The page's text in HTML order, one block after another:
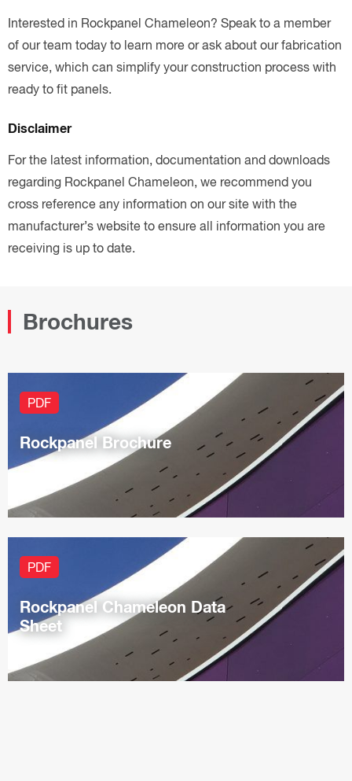
Interested in Rockpanel Chameleon? Speak to a member
of our team today to learn more or ask about our fabrication
service, which can simplify your construction process with
ready to fit panels.
Disclaimer
For the latest information, documentation and downloads
regarding Rockpanel Chameleon, we recommend you
cross reference any information on our site with the
manufacturer’s website to ensure all information you are
receiving is up to date.
Brochures
PDF
Rockpanel Brochure
PDF
Rockpanel Chameleon Data
Sheet